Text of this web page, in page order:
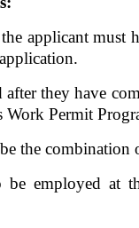
applicant
they have
Permit
the
be employed at